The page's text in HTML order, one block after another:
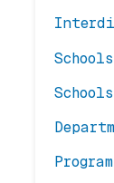
Schools